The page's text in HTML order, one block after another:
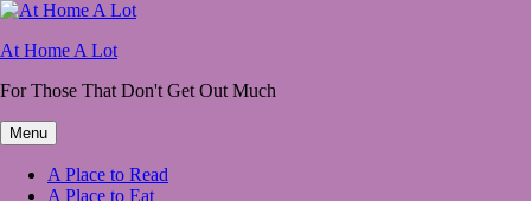
Skip
content
At Home A Lot
For Those That Don't Get Out Much
Menu
A Place to Read
A Place to Eat